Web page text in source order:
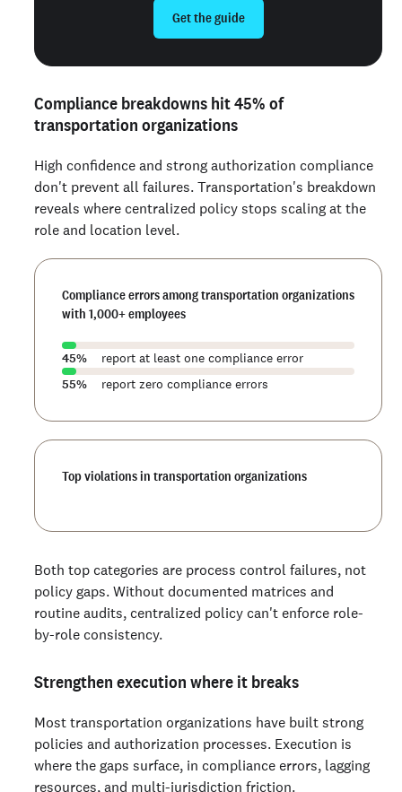
Get the guide
Compliance breakdowns hit 45% of
transportation organizations
High confidence and strong authorization compliance
don't prevent all failures. Transportation's breakdown
reveals where centralized policy stops scaling at the
role and location level.
Compliance errors among transportation organizations
with 1,000+ employees
45% report at least one compliance error
55% report zero compliance errors
Top violations in transportation organizations
Both top categories are process control failures, not
policy gaps. Without documented matrices and
routine audits, centralized policy can't enforce role-
by-role consistency.
Strengthen execution where it breaks
Most transportation organizations have built strong
policies and authorization processes. Execution is
where the gaps surface, in compliance errors, lagging
resources, and multi-jurisdiction friction.